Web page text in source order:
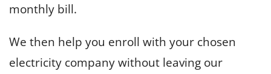
monthly bill.
We then help you enroll with your chosen
electricity company without leaving our